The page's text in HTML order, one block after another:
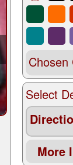
Chosen
Select
More